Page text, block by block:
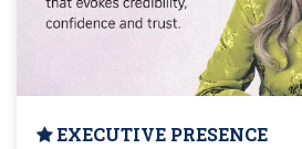
EXECUTIVE PRESENCE